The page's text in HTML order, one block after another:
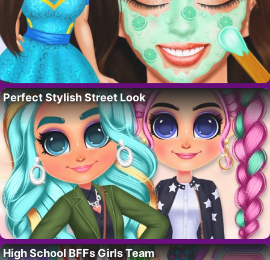
Perfect Stylish Street Look
High School BFFs Girls Team